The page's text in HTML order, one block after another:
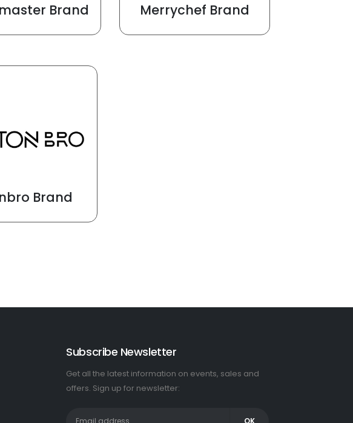
Brand Merrychef Brand
Brand
Subscribe Newsletter
Get all the latest information on events, sales and
offers. Sign up for newsletter: